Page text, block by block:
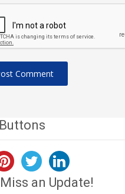
an Update!